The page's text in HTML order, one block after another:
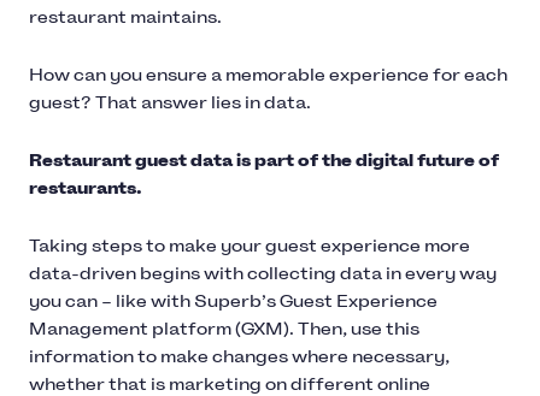
restaurant maintains.
How can you ensure a memorable experience for each
guest? That answer lies in data.
Restaurant guest data is part of the digital future of
restaurants.
Taking steps to make your guest experience more
data-driven begins with collecting data in every way
you can – like with Superb’s Guest Experience
Management platform (GXM). Then, use this
information to make changes where necessary,
whether that is marketing on different online